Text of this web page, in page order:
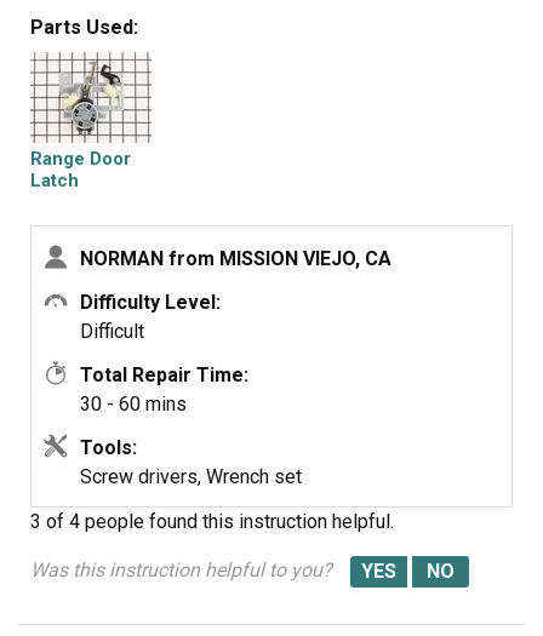
FORWARDS.
REMOVED 4 WIRES ONE AT A TIME AND ATTACHING TO
NEW PART. REPLACED PART, TIGHTEN TOP PANEL AND
REPLACED PANEL COVER.
NOT BAD FOR A 91 YEAR OLD
Parts Used:
Range Door
Latch
NORMAN from MISSION VIEJO, CA
Difficulty Level:
Difficult
Total Repair Time:
30 - 60 mins
Tools:
Screw drivers, Wrench set
3 of 4 people found this instruction helpful.
Was this instruction helpful to you?